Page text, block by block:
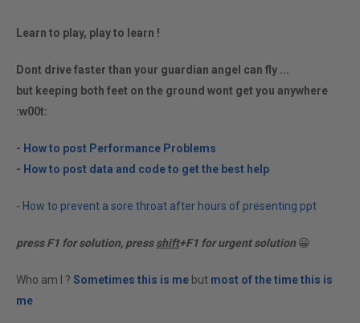
Learn to play, play to learn !
Dont drive faster than your guardian angel can fly ...
but keeping both feet on the ground wont get you anywhere
:w00t:
- How to post Performance Problems
- How to post data and code to get the best help
- How to prevent a sore throat after hours of presenting ppt
press F1 for solution, pressshift+F1 for urgent solution😀
Who am I ? Sometimes this is me but most of the time this is
me